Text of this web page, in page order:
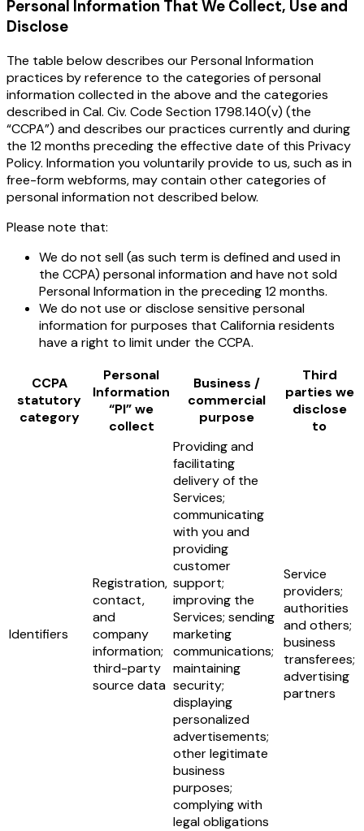
Personal Information That We Collect, Use and
Disclose
The table below describes our Personal Information
practices by reference to the categories of personal
information collected in the above and the categories
described in Cal. Civ. Code Section 1798.140(v) (the
“CCPA”) and describes our practices currently and during
the 12 months preceding the effective date of this Privacy
Policy. Information you voluntarily provide to us, such as in
free-form webforms, may contain other categories of
personal information not described below.
Please note that:
We do not sell (as such term is defined and used in
the CCPA) personal information and have not sold
Personal Information in the preceding 12 months.
We do not use or disclose sensitive personal
information for purposes that California residents
have a right to limit under the CCPA.
CCPA
statutory
category
Personal
Information
“PI” we
collect
Business /
commercial
purpose
Third
parties we
disclose
to
Identifiers
Registration,
contact,
and
company
information;
third-party
source data
Providing and
facilitating
delivery of the
Services;
communicating
with you and
providing
customer
support;
improving the
Services; sending
marketing
communications;
maintaining
security;
displaying
personalized
advertisements;
other legitimate
business
purposes;
complying with
legal obligations
Service
providers;
authorities
and others;
business
transferees;
advertising
partners